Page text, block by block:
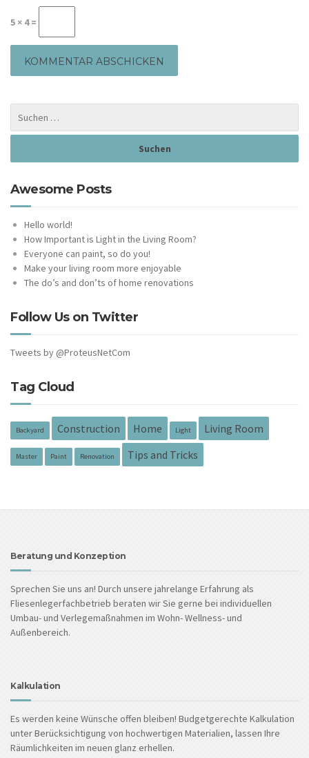
5 × 4 =
Awesome Posts
Hello world!
How Important is Light in the Living Room?
Everyone can paint, so do you!
Make your living room more enjoyable
The do’s and don’ts of home renovations
Follow Us on Twitter
Tweets by @ProteusNetCom
Tag Cloud
Backyard Construction Home Light Living Room
Master Paint Renovation Tips and Tricks
Beratung und Konzeption
Sprechen Sie uns an! Durch unsere jahrelange Erfahrung als
Fliesenlegerfachbetrieb beraten wir Sie gerne bei individuellen
Umbau- und Verlegemaßnahmen im Wohn- Wellness- und
Außenbereich.
Kalkulation
Es werden keine Wünsche offen bleiben! Budgetgerechte Kalkulation
unter Berücksichtigung von hochwertigen Materialien, lassen Ihre
Räumlichkeiten im neuen glanz erhellen.